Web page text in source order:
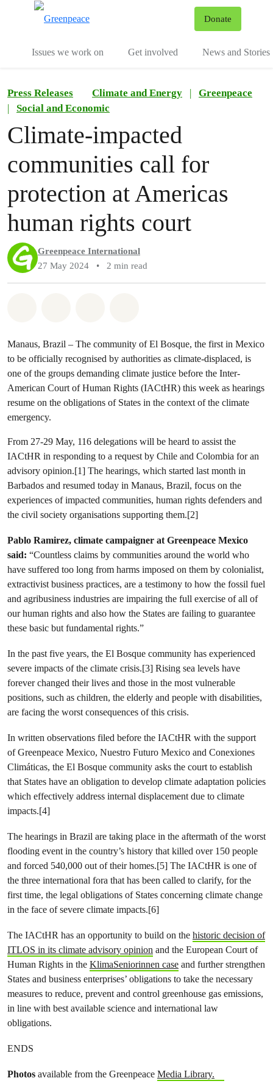
Donate
Issues we work on Get involved News and Stories
Press Releases Climate and Energy |
Greenpeace
|
Social and Economic
Climate-impacted
communities call for
protection at Americas
human rights court
Greenpeace International
27 May 2024
• 2 min read
Manaus, Brazil – The community of El Bosque, the first in Mexico
to be officially recognised by authorities as climate-displaced, is
one of the groups demanding climate justice before the Inter-
American Court of Human Rights (IACtHR) this week as hearings
resume on the obligations of States in the context of the climate
emergency.
From 27-29 May, 116 delegations will be heard to assist the
IACtHR in responding to a request by Chile and Colombia for an
advisory opinion.[1] The hearings, which started last month in
Barbados and resumed today in Manaus, Brazil, focus on the
experiences of impacted communities, human rights defenders and
the civil society organisations supporting them.[2]
Pablo Ramirez, climate campaigner at Greenpeace Mexico
said: “Countless claims by communities around the world who
have suffered too long from harms imposed on them by colonialist,
extractivist business practices, are a testimony to how the fossil fuel
and agribusiness industries are impairing the full exercise of all of
our human rights and also how the States are failing to guarantee
these basic but fundamental rights.”
In the past five years, the El Bosque community has experienced
severe impacts of the climate crisis.[3] Rising sea levels have
forever changed their lives and those in the most vulnerable
positions, such as children, the elderly and people with disabilities,
are facing the worst consequences of this crisis.
In written observations filed before the IACtHR with the support
of Greenpeace Mexico, Nuestro Futuro Mexico and Conexiones
Climáticas, the El Bosque community asks the court to establish
that States have an obligation to develop climate adaptation policies
which effectively address internal displacement due to climate
impacts.[4]
The hearings in Brazil are taking place in the aftermath of the worst
flooding event in the country’s history that killed over 150 people
and forced 540,000 out of their homes.[5] The IACtHR is one of
the three international fora that has been called to clarify, for the
first time, the legal obligations of States concerning climate change
in the face of severe climate impacts.[6]
The IACtHR has an opportunity to build on the historic decision of
ITLOS in its climate advisory opinion and the European Court of
Human Rights in the KlimaSeniorinnen case and further strengthen
States and business enterprises’ obligations to take the necessary
measures to reduce, prevent and control greenhouse gas emissions,
in line with best available science and international law
obligations.
ENDS
Photos available from the Greenpeace Media Library.